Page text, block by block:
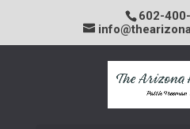
602-